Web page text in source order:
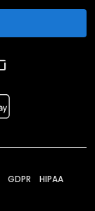
GDPR HIPAA